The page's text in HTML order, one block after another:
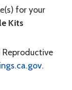
for your
Kits
Reproductive
.